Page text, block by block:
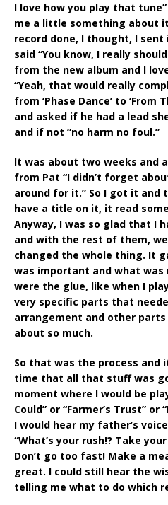
I love how you play that
me a little something about
record done, I thought, I
said “You know, I really
from the new album and I
“Yeah, that would really
from ‘Phase Dance’ to ‘From
and asked if he had a lead
and if not “no harm no foul.”
It was about two weeks and
from Pat “I didn’t forget
around for it.” So I got it and
have a title on it, it read
Anyway, I was so glad that I
and with the rest of them,
changed the whole thing. It
was important and what
were the glue, like when I
very specific parts that
arrangement and other parts
about so much.
So that was the process and
time that all that stuff was
moment where I would be
Could” or “Farmer’s Trust”
I would hear my father’s
“What’s your rush!? Take
Don’t go too fast! Make a
great. I could still hear the
telling me what to do which